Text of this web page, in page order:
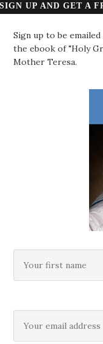
SIGN UP AND GET A
Sign up to be
the ebook of "Holy
Mother Teresa.